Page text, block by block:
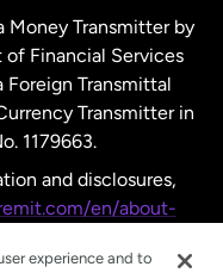
Money Transmitter by
Financial Services
Transmittal
Transmitter in
1179663.
and disclosures,
en/about-
experience and to